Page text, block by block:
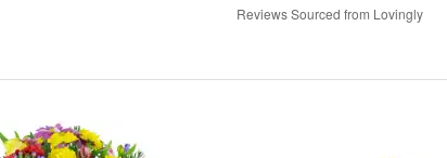
Reviews Sourced from Lovingly